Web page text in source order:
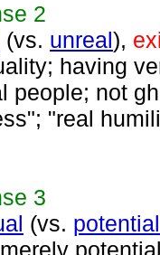
2
(vs. unreal),
having
people; not
"real
3
(vs. potential